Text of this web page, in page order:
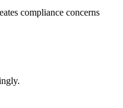
compliance concerns